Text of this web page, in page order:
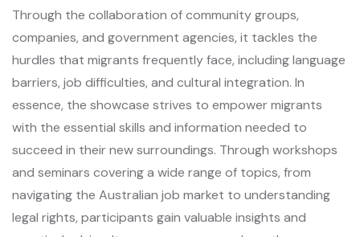
Through the collaboration of community groups,
companies, and government agencies, it tackles the
hurdles that migrants frequently face, including language
barriers, job difficulties, and cultural integration. In
essence, the showcase strives to empower migrants
with the essential skills and information needed to
succeed in their new surroundings. Through workshops
and seminars covering a wide range of topics, from
navigating the Australian job market to understanding
legal rights, participants gain valuable insights and